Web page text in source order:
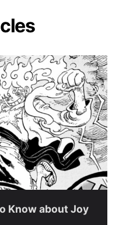
Know about Joy